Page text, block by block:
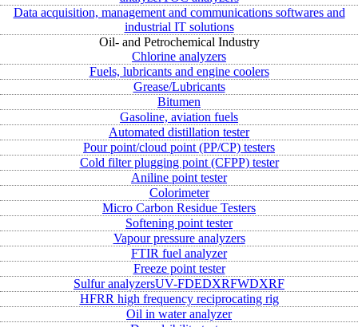
Data acquisition, management and communications softwares and
industrial IT solutions
Oil- and Petrochemical Industry
Chlorine analyzers
Fuels, lubricants and engine coolers
Grease/Lubricants
Bitumen
Gasoline, aviation fuels
Automated distillation tester
Pour point/cloud point (PP/CP) testers
Cold filter plugging point (CFPP) tester
Aniline point tester
Colorimeter
Micro Carbon Residue Testers
Softening point tester
Vapour pressure analyzers
FTIR fuel analyzer
Freeze point tester
Sulfur analyzersUV-FDEDXRFWDXRF
HFRR high frequency reciprocating rig
Oil in water analyzer